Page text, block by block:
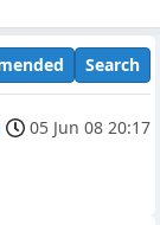
Search
05 Jun 08 20:17